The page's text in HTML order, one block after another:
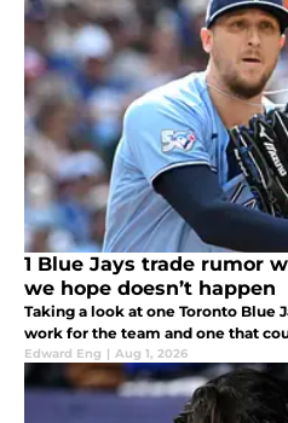
1 Blue Jays trade rumor
we hope doesn’t happen
Taking a look at one Toronto Blue
work for the team and one that
Edward Eng | Aug 1, 2026